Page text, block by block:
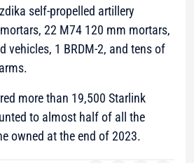
self-propelled artillery
22 M74 120 mm mortars,
vehicles, 1 BRDM-2, and tens of
more than 19,500 Starlink
to almost half of all the
owned at the end of 2023.